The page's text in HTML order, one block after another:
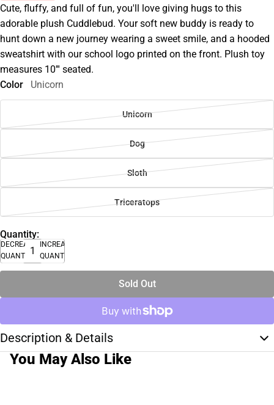
Cute, fluffy, and full of fun, you'll love giving hugs to this
adorable plush Cuddlebud. Your soft new buddy is ready to
hunt down a new journey wearing a sweet smile, and a hooded
sweatshirt with our school logo printed on the front. Plush toy
measures 10''' seated.
Color
Unicorn
Unicorn
Dog
Sloth
Triceratops
Quantity:
DECREASE
QUANTITY
INCREASE
QUANTITY
Sold Out
Description & Details
You May Also Like